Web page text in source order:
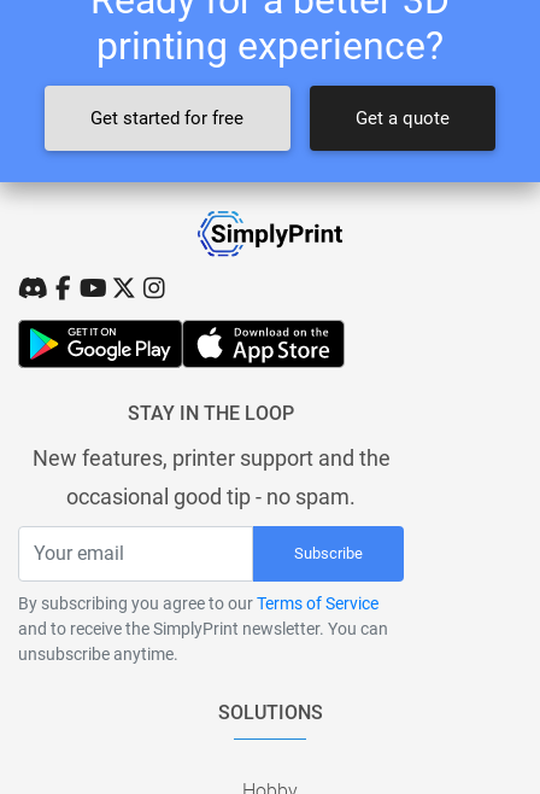
printing experience?
Get started for free Get a quote
STAY IN THE LOOP
New features, printer support and the
occasional good tip - no spam.
Subscribe
By subscribing you agree to ourTerms of Service
and to receive the SimplyPrint newsletter. You can
unsubscribe anytime.
SOLUTIONS